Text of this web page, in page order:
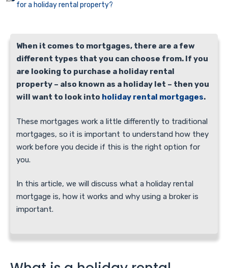
for a holiday rental property?
When it comes to mortgages, there are a few
different types that you can choose from. If you
are looking to purchase a holiday rental
property – also known as a holiday let – then you
will want to look into holiday rental mortgages.
These mortgages work a little differently to traditional
mortgages, so it is important to understand how they
work before you decide if this is the right option for
you.
In this article, we will discuss what a holiday rental
mortgage is, how it works and why using a broker is
important.